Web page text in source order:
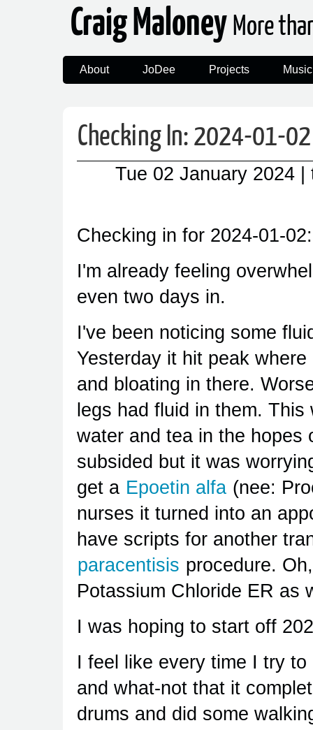
Craig Maloney More
About JoDee Projects Music
Checking In: 2024-01-02
Tue 02 January 2024
Checking in for 2024-01-02:
I'm already feeling
even two days in.
I've been noticing some
Yesterday it hit peak
and bloating in there.
legs had fluid in them.
water and tea in the hopes
subsided but it was
get a Epoetin alfa (nee:
nurses it turned into an
have scripts for another
paracentisis procedure.
Potassium Chloride ER as
I was hoping to start off
I feel like every time I try
and what-not that it
drums and did some